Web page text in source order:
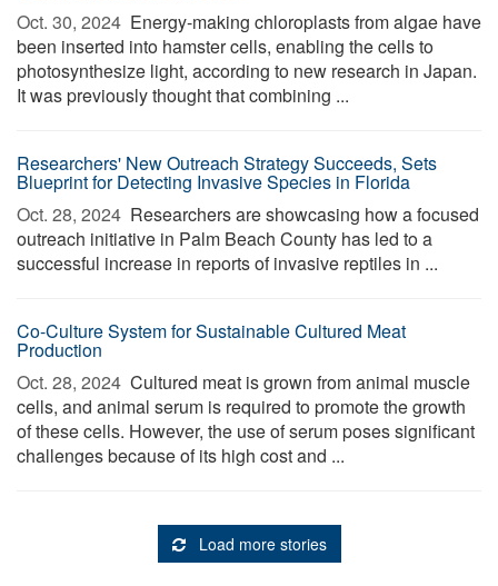
Oct. 30, 2024  Energy-making chloroplasts from algae have
been inserted into hamster cells, enabling the cells to
photosynthesize light, according to new research in Japan.
It was previously thought that combining ...
Researchers' New Outreach Strategy Succeeds, Sets
Blueprint for Detecting Invasive Species in Florida
Oct. 28, 2024  Researchers are showcasing how a focused
outreach initiative in Palm Beach County has led to a
successful increase in reports of invasive reptiles in ...
Co-Culture System for Sustainable Cultured Meat
Production
Oct. 28, 2024  Cultured meat is grown from animal muscle
cells, and animal serum is required to promote the growth
of these cells. However, the use of serum poses significant
challenges because of its high cost and ...
Load more stories